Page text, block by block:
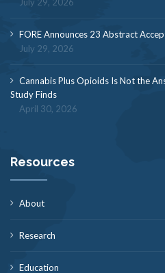
FORE Announces 23 Abstract
July 29, 2026
Cannabis Plus Opioids Is Not the
Study Finds
April 30, 2026
Resources
About
Research
Education